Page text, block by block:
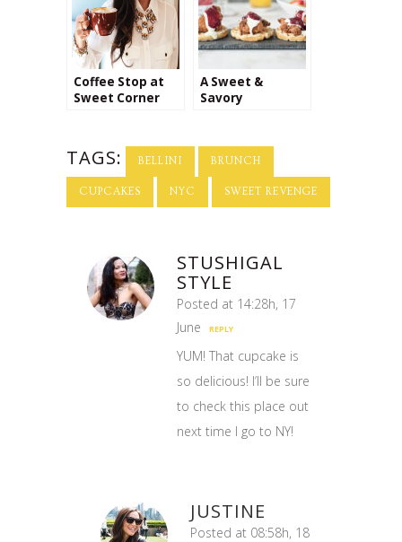
Coffee Stop at
Sweet Corner
A Sweet &
Savory
#SayItWithHomemade
TAGS: BELLINI BRUNCH
CUPCAKES NYC SWEET REVENGE
STUSHIGAL
STYLE
Posted at 14:28h, 17
June
REPLY
YUM! That cupcake is
so delicious! I’ll be sure
to check this place out
next time I go to NY!
JUSTINE
Posted at 08:58h, 18